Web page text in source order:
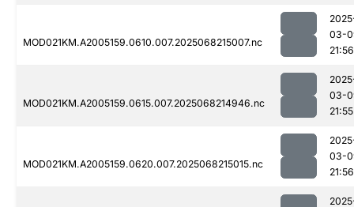
MOD021KM.A2005159.0610.007.2025068215007.nc
03-
21:56
MOD021KM.A2005159.0615.007.2025068214946.nc
03-
21:55
MOD021KM.A2005159.0620.007.2025068215015.nc
03-
21:56